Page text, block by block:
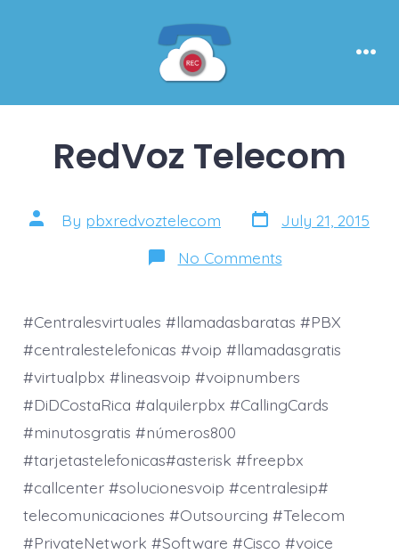
RedVoz Telecom
Post
author
By pbxredvoztelecom Post
date
July 21, 2015
No Commentson
RedVoz
#Centralesvirtuales #llamadasbaratas #PBX
#centralestelefonicas #voip #llamadasgratis
#virtualpbx #lineasvoip #voipnumbers
#DiDCostaRica #alquilerpbx #CallingCards
#minutosgratis #números800
#tarjetastelefonicas#asterisk #freepbx
#callcenter #solucionesvoip #centralesip#
telecomunicaciones #Outsourcing #Telecom
#PrivateNetwork #Software #Cisco #voice